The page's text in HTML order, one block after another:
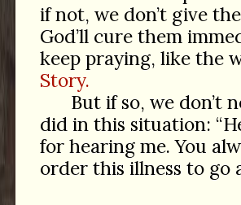
if not, we don’t give
God’ll cure them
keep praying, like the
Story.
But if so, we don’t
did in this situation:
for hearing me. You
order this illness to go